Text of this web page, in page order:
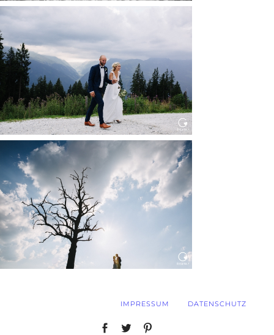
HOCHZEIT KITZBÜHEL, TONI
ALM
Read More...
WEDDING IN MAISENBURG
Read More...
IMPRESSUM DATENSCHUTZ